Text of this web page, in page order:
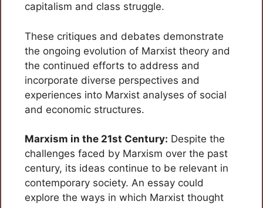
capitalism and class struggle.
These critiques and debates demonstrate
the ongoing evolution of Marxist theory and
the continued efforts to address and
incorporate diverse perspectives and
experiences into Marxist analyses of social
and economic structures.
Marxism in the 21st Century: Despite the
challenges faced by Marxism over the past
century, its ideas continue to be relevant in
contemporary society. An essay could
explore the ways in which Marxist thought